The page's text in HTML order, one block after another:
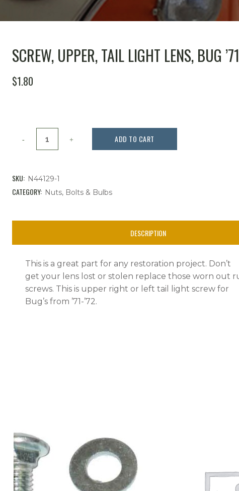
SCREW, UPPER, TAIL LIGHT LENS, BUG
$1.80
Tail
light
'71-
quantity
ADD TO CART
SKU: N44129-1
CATEGORY: Nuts, Bolts & Bulbs
DESCRIPTION
This is a great part for any restoration project. Don’t
get your lens lost or stolen replace those worn out
screws. This is upper right or left tail light screw for
Bug’s from ’71-’72.